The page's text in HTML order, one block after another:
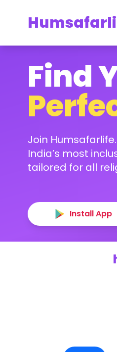
Find
Join
India’s most
tailored for all
Install App